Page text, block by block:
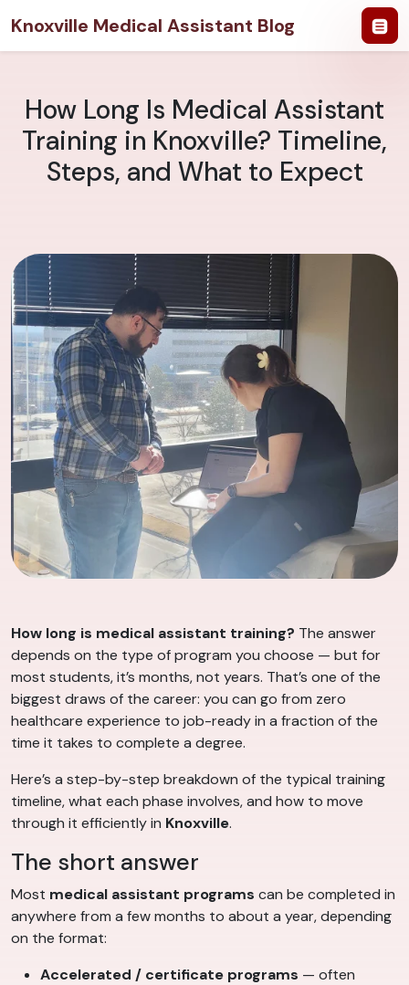
Knoxville Medical Assistant Blog
How Long Is Medical Assistant
Training in Knoxville? Timeline,
Steps, and What to Expect
How long is medical assistant training? The answer
depends on the type of program you choose — but for
most students, it’s months, not years. That’s one of the
biggest draws of the career: you can go from zero
healthcare experience to job-ready in a fraction of the
time it takes to complete a degree.
Here’s a step-by-step breakdown of the typical training
timeline, what each phase involves, and how to move
through it efficiently in Knoxville.
The short answer
Most medical assistant programs can be completed in
anywhere from a few months to about a year, depending
on the format:
Accelerated / certificate programs — often